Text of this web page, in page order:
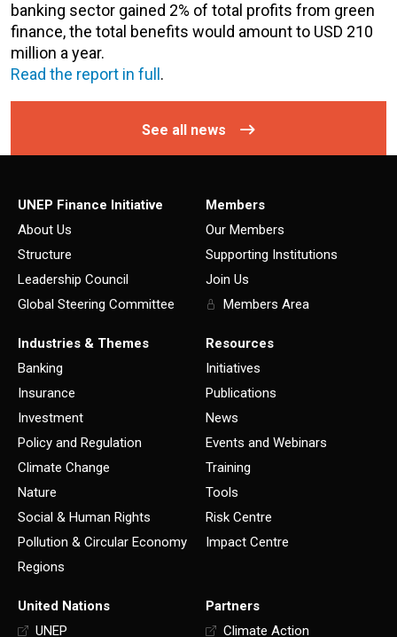
banking sector gained 2% of total profits from green
finance, the total benefits would amount to USD 210
million a year.
Read the report in full .
See all news
UNEP Finance Initiative
About Us
Structure
Leadership Council
Global Steering Committee
Members
Our Members
Supporting Institutions
Join Us
Members Area
Industries & Themes
Banking
Insurance
Investment
Policy and Regulation
Climate Change
Nature
Social & Human Rights
Pollution & Circular Economy
Regions
Resources
Initiatives
Publications
News
Events and Webinars
Training
Tools
Risk Centre
Impact Centre
United Nations
UNEP
Partners
Climate Action